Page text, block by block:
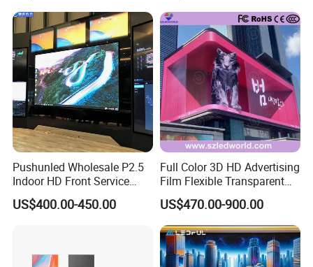
Pushunled Wholesale P2.5
Indoor HD Front Service
Advertising Video Wall
Indoor LED Display Screen
US$400.00-450.00
Full Color 3D HD Advertising
Film Flexible Transparent
Video Wall Stage Taxi Street
Big Indoor Giant Car Display
Outdoor LED Screen Panel
P2 Concerts P5 Event
US$470.00-900.00